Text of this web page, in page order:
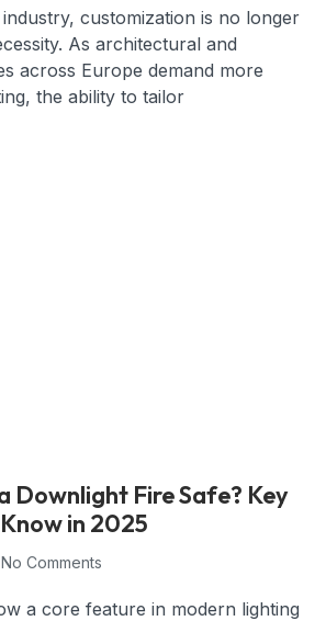
industry, customization is no longer
As architectural and
across Europe demand more
the ability to tailor
Downlight Fire Safe? Key
in 2025
No Comments
a core feature in modern lighting